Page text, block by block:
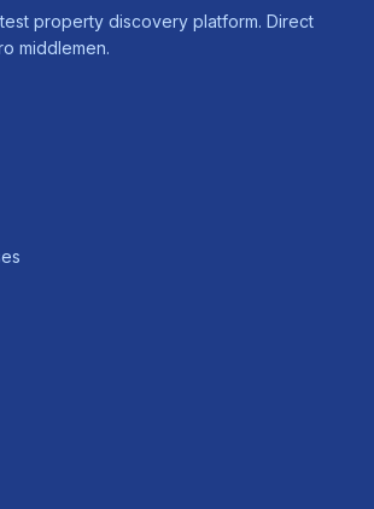
property discovery platform. Direct
middlemen.